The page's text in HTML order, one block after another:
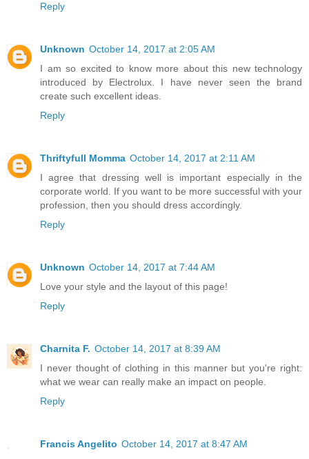
Reply
Unknown October 14, 2017 at 2:05 AM
I am so excited to know more about this new technology
introduced by Electrolux. I have never seen the brand
create such excellent ideas.
Reply
Thriftyfull Momma October 14, 2017 at 2:11 AM
I agree that dressing well is important especially in the
corporate world. If you want to be more successful with your
profession, then you should dress accordingly.
Reply
Unknown October 14, 2017 at 7:44 AM
Love your style and the layout of this page!
Reply
Charnita F. October 14, 2017 at 8:39 AM
I never thought of clothing in this manner but you're right:
what we wear can really make an impact on people.
Reply
Francis Angelito October 14, 2017 at 8:47 AM